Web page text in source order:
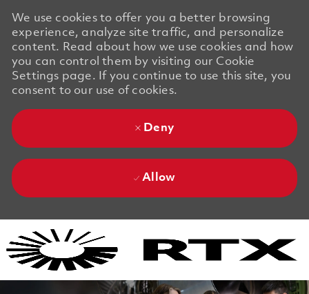
We use cookies to offer you a better browsing
experience, analyze site traffic, and personalize
content. Read about how we use cookies and how
you can control them by visiting our Cookie
Settings page. If you continue to use this site, you
consent to our use of cookies.
Deny
Allow